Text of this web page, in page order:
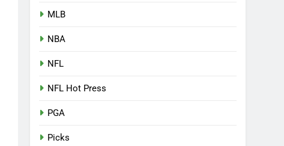
MLB
NBA
NFL
NFL Hot Press
PGA
Picks